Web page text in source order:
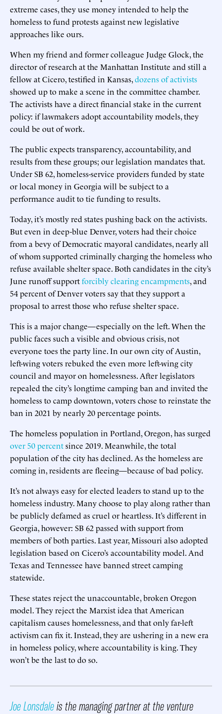
extreme cases, they use money intended to help the
homeless to fund protests against new legislative
approaches like ours.
When my friend and former colleague Judge Glock, the
director of research at the Manhattan Institute and still a
fellow at Cicero, testified in Kansas,dozens of activists
showed up to make a scene in the committee chamber.
The activists have a direct financial stake in the current
policy: if lawmakers adopt accountability models, they
could be out of work.
The public expects transparency, accountability, and
results from these groups; our legislation mandates that.
Under SB 62, homeless-service providers funded by state
or local money in Georgia will be subject to a
performance audit to tie funding to results.
Today, it’s mostly red states pushing back on the activists.
But even in deep-blue Denver, voters had their choice
from a bevy of Democratic mayoral candidates, nearly all
of whom supported criminally charging the homeless who
refuse available shelter space. Both candidates in the city’s
June runoff supportforcibly clearing encampments, and
54 percent of Denver voters say that they support a
proposal to arrest those who refuse shelter space.
This is a major change—especially on the left. When the
public faces such a visible and obvious crisis, not
everyone toes the party line. In our own city of Austin,
left-wing voters rebuked the even more left-wing city
council and mayor on homelessness. After legislators
repealed the city’s longtime camping ban and invited the
homeless to camp downtown, voters chose to reinstate the
ban in 2021 by nearly 20 percentage points.
The homeless population in Portland, Oregon, has surged
over 50 percentsince 2019. Meanwhile, the total
population of the city has declined. As the homeless are
coming in, residents are fleeing—because of bad policy.
It’s not always easy for elected leaders to stand up to the
homeless industry. Many choose to play along rather than
be publicly defamed as cruel or heartless. It’s different in
Georgia, however: SB 62 passed with support from
members of both parties. Last year, Missouri also adopted
legislation based on Cicero’s accountability model. And
Texas and Tennessee have banned street camping
statewide.
These states reject the unaccountable, broken Oregon
model. They reject the Marxist idea that American
capitalism causes homelessness, and that only far-left
activism can fix it. Instead, they are ushering in a new era
in homeless policy, where accountability is king. They
won’t be the last to do so.
Joe Lonsdaleis the managing partner at the venture